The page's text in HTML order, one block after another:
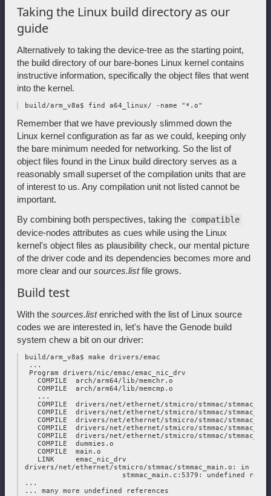
Taking the Linux build directory as our
guide
Alternatively to taking the device-tree as the starting point,
the build directory of our bare-bones Linux kernel contains
instructive information, specifically the object files that went
into the kernel.
Remember that we have previously slimmed down the
Linux kernel configuration as far as we could, keeping only
the bare minimum needed for networking. So the list of
object files found in the Linux build directory serves as a
reasonably small superset of the compilation units that are
of interest to us. Any compilation unit not listed cannot be
important.
By combining both perspectives, taking the compatible
device-nodes attributes as cues while using the Linux
kernel's object files as plausibility check, our mental picture
of the driver code and its dependencies becomes more and
more clear and our sources.listfile grows.
Build test
With the sources.listenriched with the list of Linux source
codes we are interested in, let's have the Genode build
system chew a bit on our driver:
build/arm_v8a$ make drivers/emac
  ...
  Program drivers/nic/emac/emac_nic_drv
    COMPILE  arch/arm64/lib/memchr.o
    COMPILE  arch/arm64/lib/memcmp.o
    ...
COMPILE  drivers/net/ethernet/stmicro/stmmac/
COMPILE  drivers/net/ethernet/stmicro/stmmac/
COMPILE  drivers/net/ethernet/stmicro/stmmac/
COMPILE  drivers/net/ethernet/stmicro/stmmac/
COMPILE  drivers/net/ethernet/stmicro/stmmac/
    COMPILE  dummies.o
    COMPILE  main.o
    LINK     emac_nic_drv
drivers/net/ethernet/stmicro/stmmac/stmmac_main.o: in
stmmac_main.c:5379: undefined
...
... many more undefined references